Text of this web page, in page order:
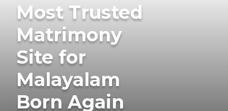
Most Trusted
Matrimony
Site for
Malayalam
Born Again